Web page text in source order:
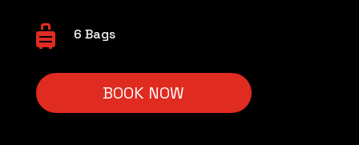
 6 Bags
BOOK NOW